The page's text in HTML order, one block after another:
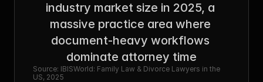
industry market size in 2025, a
massive practice area where
document-heavy workflows
dominate attorney time
Source: IBISWorld: Family Law & Divorce Lawyers in the
US, 2025